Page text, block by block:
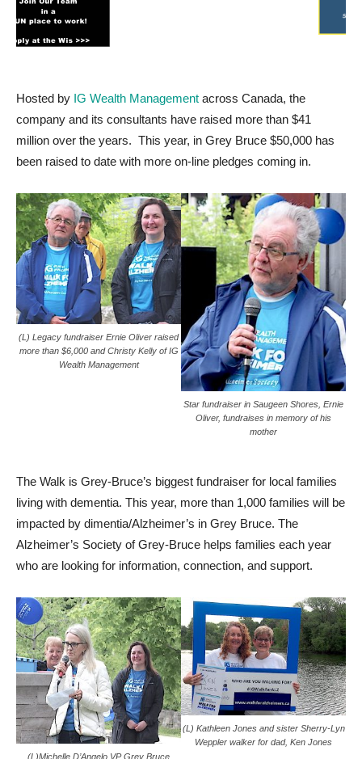
Hosted by IG Wealth Management across Canada, the
company and its consultants have raised more than $41
million over the years. This year, in Grey Bruce $50,000 has
been raised to date with more on-line pledges coming in.
(L) Legacy fundraiser Ernie Oliver raised
more than $6,000 and Christy Kelly of IG
Wealth Management
Star fundraiser in Saugeen Shores, Ernie
Oliver, fundraises in memory of his
mother
The Walk is Grey-Bruce’s biggest fundraiser for local families
living with dementia. This year, more than 1,000 families will be
impacted by dimentia/Alzheimer’s in Grey Bruce. The
Alzheimer’s Society of Grey-Bruce helps families each year
who are looking for information, connection, and support.
(L)Michelle D’Angelo VP Grey Bruce
(L) Kathleen Jones and sister Sherry-Lyn
Weppler walker for dad, Ken Jones